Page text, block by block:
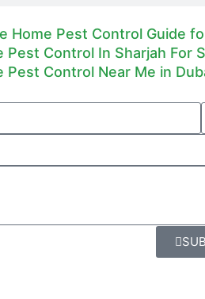
Home Pest Control Guide
Pest Control In Sharjah For
Pest Control Near Me in